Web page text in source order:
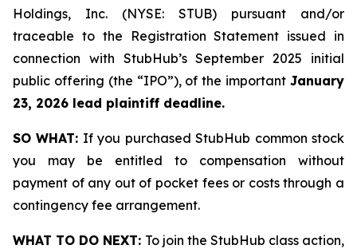
Holdings, Inc. (NYSE: STUB) pursuant and/or
traceable to the Registration Statement issued in
connection with StubHub’s September 2025 initial
public offering (the “IPO”), of the important January
23, 2026 lead plaintiff deadline.
SO WHAT: If you purchased StubHub common stock
you may be entitled to compensation without
payment of any out of pocket fees or costs through a
contingency fee arrangement.
WHAT TO DO NEXT: To join the StubHub class action,